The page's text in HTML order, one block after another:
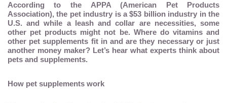
According to the APPA (American Pet Products
Association), the pet industry is a $53 billion industry in the
U.S. and while a leash and collar are necessities, some
other pet products might not be. Where do vitamins and
other pet supplements fit in and are they necessary or just
another money maker? Let’s hear what experts think about
pets and supplements.
How pet supplements work